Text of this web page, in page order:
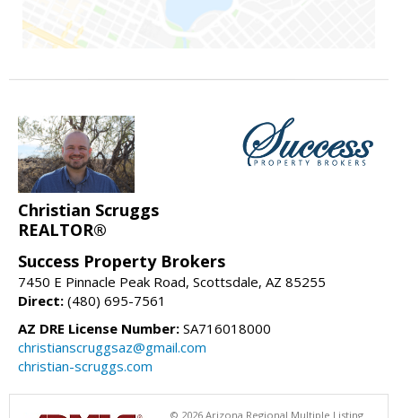
Christian Scruggs
REALTOR®
Success Property Brokers
7450 E Pinnacle Peak Road, Scottsdale, AZ 85255
Direct: (480) 695-7561
AZ DRE License Number: SA716018000
christianscruggsaz@gmail.com
christian-scruggs.com
© 2026 Arizona Regional Multiple Listing